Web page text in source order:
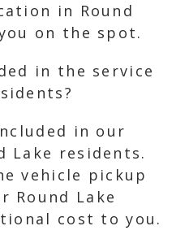
in Round
on the spot.
in the service
in our
Lake residents.
vehicle pickup
Round Lake
cost to you.